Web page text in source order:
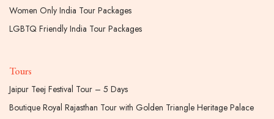
Women Only India Tour Packages
LGBTQ Friendly India Tour Packages
Tours
Jaipur Teej Festival Tour – 5 Days
Boutique Royal Rajasthan Tour with Golden Triangle Heritage Palace